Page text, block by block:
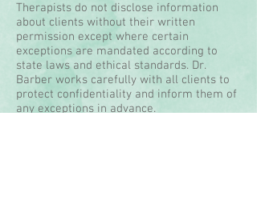
Therapists do not disclose information
about clients without their written
permission except where certain
exceptions are mandated according to
state laws and ethical standards. Dr.
Barber works carefully with all clients to
protect confidentiality and inform them of
any exceptions in advance.